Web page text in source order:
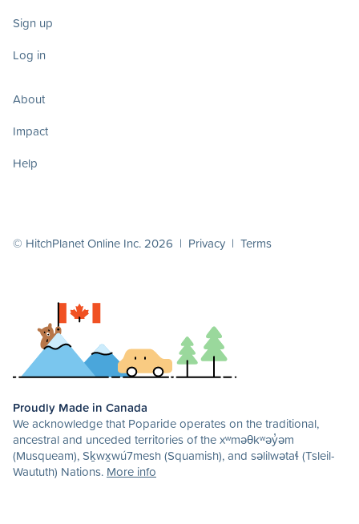
Sign up
Log in
About
Impact
Help
© HitchPlanet Online Inc. 2026 | Privacy | Terms
Proudly Made in Canada
We acknowledge that Poparide operates on the traditional,
ancestral and unceded territories of the xʷməθkʷəy̓əm
(Musqueam), Sḵwx̱wú7mesh (Squamish), and səlilwətaɬ (Tsleil-
Waututh) Nations. More info